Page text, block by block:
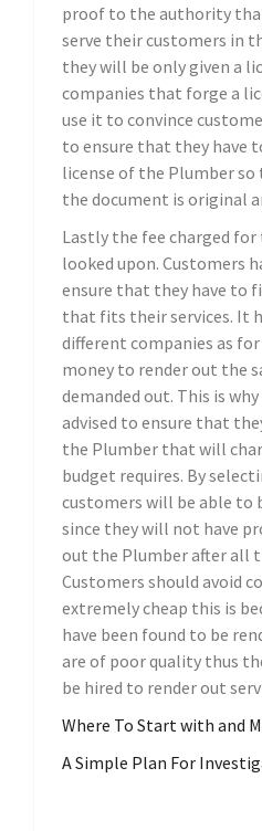
proof to the authority
serve their customers in
they will be only given a
companies that forge a
use it to convince
to ensure that they have
license of the Plumber
the document is original
Lastly the fee charged for
looked upon. Customers
ensure that they have to
that fits their services. It
different companies as
money to render out the
demanded out. This is
advised to ensure that
the Plumber that will
budget requires. By
customers will be able to
since they will not have
out the Plumber after all
Customers should avoid
extremely cheap this is
have been found to be
are of poor quality thus
be hired to render out
Where To Start with and
A Simple Plan For